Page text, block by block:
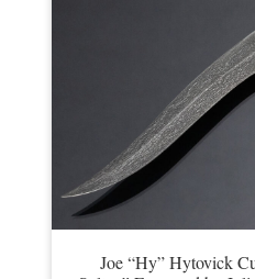
OTHER
Joe “Hy” Hytovick